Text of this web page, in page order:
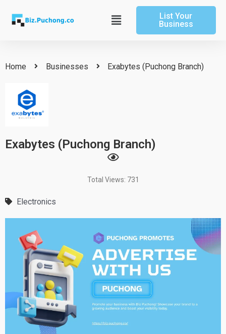
content
Main
Menu
List Your
Business
Home Businesses Exabytes (Puchong Branch)
Exabytes (Puchong Branch)
Total Views: 731
Electronics